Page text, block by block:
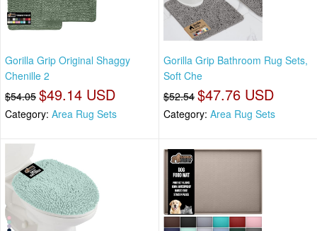
Gorilla Grip Original Shaggy
Chenille 2
$54.05 $49.14 USD
Category: Area Rug Sets
Gorilla Grip Bathroom Rug Sets,
Soft Che
$52.54 $47.76 USD
Category: Area Rug Sets